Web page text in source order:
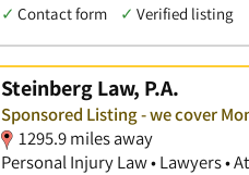
✓ Contact form ✓ Verified listing
Steinberg Law, P.A.
Sponsored Listing - we cover
1295.9 miles away
Personal Injury Law • Lawyers •